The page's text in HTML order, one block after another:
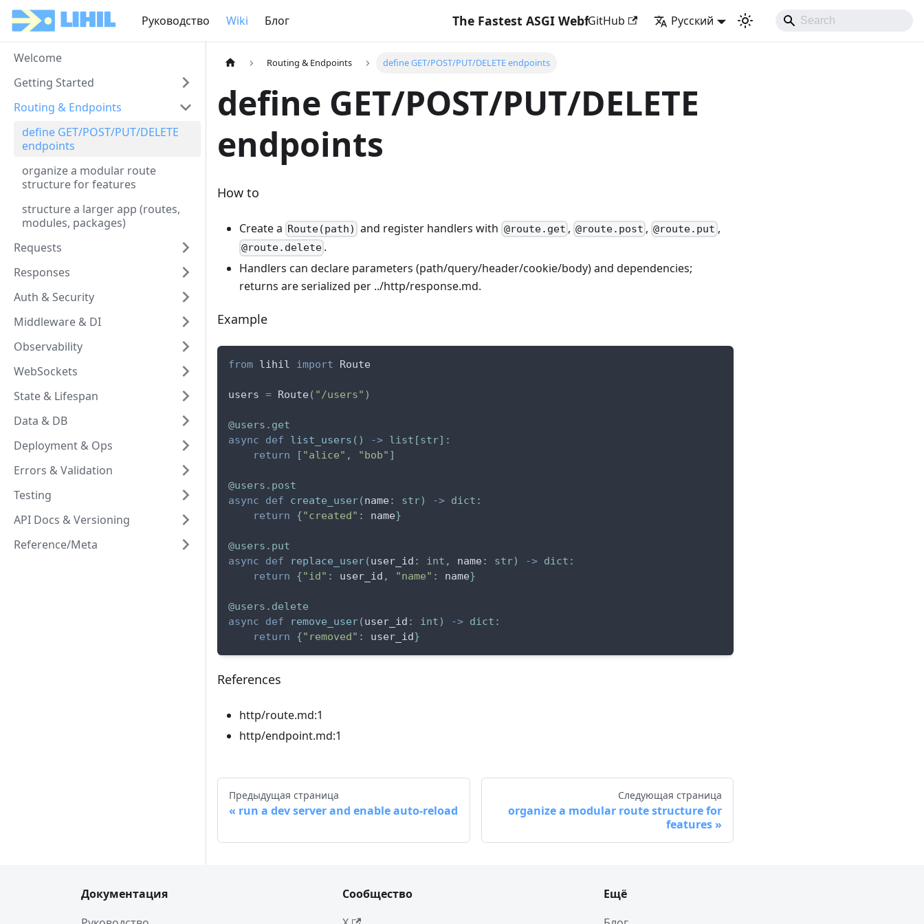
Руководство Wiki Блог The Fastest ASGI Webframework with Django Like Developing Experience
GitHub Русский
Welcome
Getting Started
Routing & Endpoints
define GET/POST/PUT/DELETE
endpoints
organize a modular route
structure for features
structure a larger app (routes,
modules, packages)
Requests
Responses
Auth & Security
Middleware & DI
Observability
WebSockets
State & Lifespan
Data & DB
Deployment & Ops
Errors & Validation
Testing
API Docs & Versioning
Reference/Meta
Routing & Endpoints define GET/POST/PUT/DELETE endpoints
define GET/POST/PUT/DELETE
endpoints
How to
Create a Route(path) and register handlers with @route.get , @route.post ,@route.put ,
@route.delete .
Handlers can declare parameters (path/query/header/cookie/body) and dependencies;
returns are serialized per ../http/response.md.
Example
from lihil import Route
users = Route ( "/users" )
@users . get
async
def list_users ( ) -> list [str] :
return
[ "alice" , "bob" ]
@users . post
async
def create_user(name : str) -> dict :
return
{"created" : name}
@users . put
async
def replace_user(user_id : int , name : str) -> dict :
return
{"id" : user_id , "name" : name}
@users . delete
async
def remove_user(user_id : int) -> dict :
return
{"removed" : user_id}
References
http/route.md:1
http/endpoint.md:1
Предыдущая страница
run a dev server and enable auto-reload
Следующая страница
organize a modular route structure for
features
Документация
Сообщество
Ещё